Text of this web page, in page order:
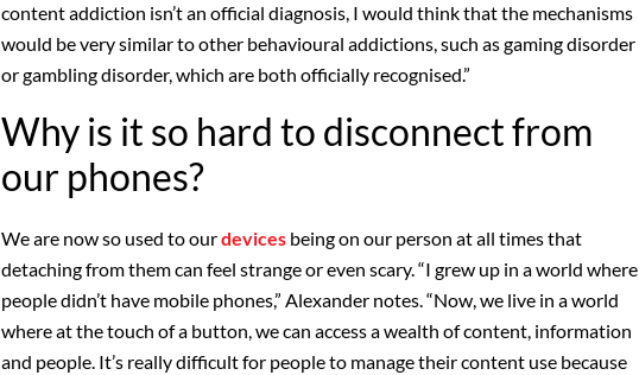
content addiction isn’t an official diagnosis, I would think that the mechanisms
would be very similar to other behavioural addictions, such as gaming disorder
or gambling disorder, which are both officially recognised.”
Why is it so hard to disconnect from
our phones?
We are now so used to ourdevices being on our person at all times that
detaching from them can feel strange or even scary. “I grew up in a world where
people didn’t have mobile phones,” Alexander notes. “Now, we live in a world
where at the touch of a button, we can access a wealth of content, information
and people. It’s really difficult for people to manage their content use because